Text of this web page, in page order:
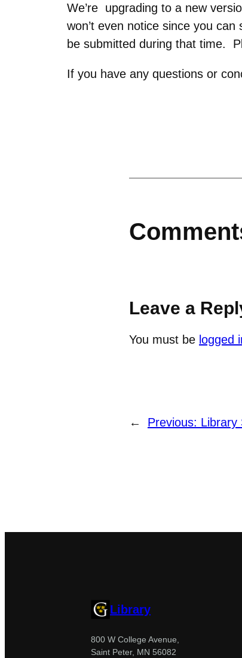
We’re upgrading to a new
won’t even notice since you
be submitted during that time.
If you have any questions or
Leave a
You must be logged
← Previous: Library
Library
800 W College Avenue,
Saint Peter, MN 56082